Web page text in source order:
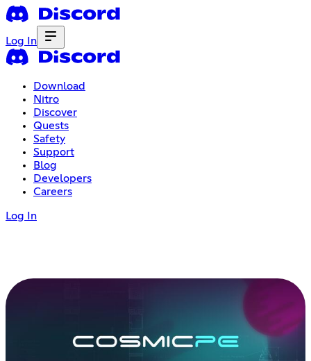
Log In
Download
Nitro
Discover
Quests
Safety
Support
Blog
Developers
Careers
Log In